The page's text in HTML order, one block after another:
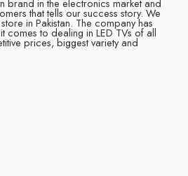
that tells our success story. We
in Pakistan. The company has
comes to dealing in LED TVs of all
prices, biggest variety and